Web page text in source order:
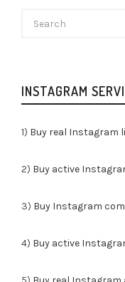
INSTAGRAM
1) Buy real Instagram
2) Buy active
3) Buy Instagram
4) Buy active